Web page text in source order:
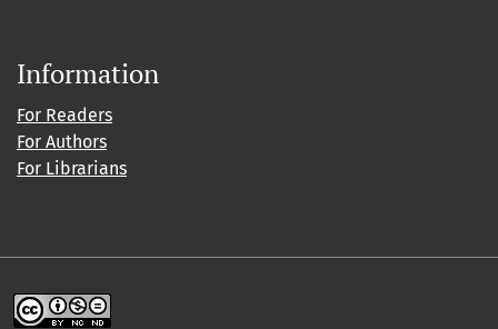
Information
For Readers
For Authors
For Librarians